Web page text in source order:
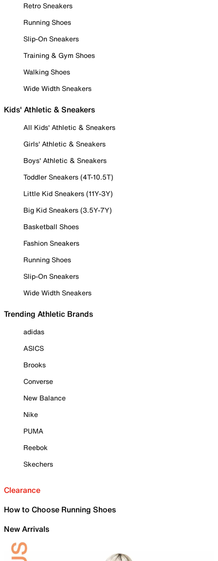
Retro Sneakers
Running Shoes
Slip-On Sneakers
Training & Gym Shoes
Walking Shoes
Wide Width Sneakers
Kids' Athletic & Sneakers
All Kids' Athletic & Sneakers
Girls' Athletic & Sneakers
Boys' Athletic & Sneakers
Toddler Sneakers (4T-10.5T)
Little Kid Sneakers (11Y-3Y)
Big Kid Sneakers (3.5Y-7Y)
Basketball Shoes
Fashion Sneakers
Running Shoes
Slip-On Sneakers
Wide Width Sneakers
Trending Athletic Brands
adidas
ASICS
Brooks
Converse
New Balance
Nike
PUMA
Reebok
Skechers
Clearance
How to Choose Running Shoes
New Arrivals